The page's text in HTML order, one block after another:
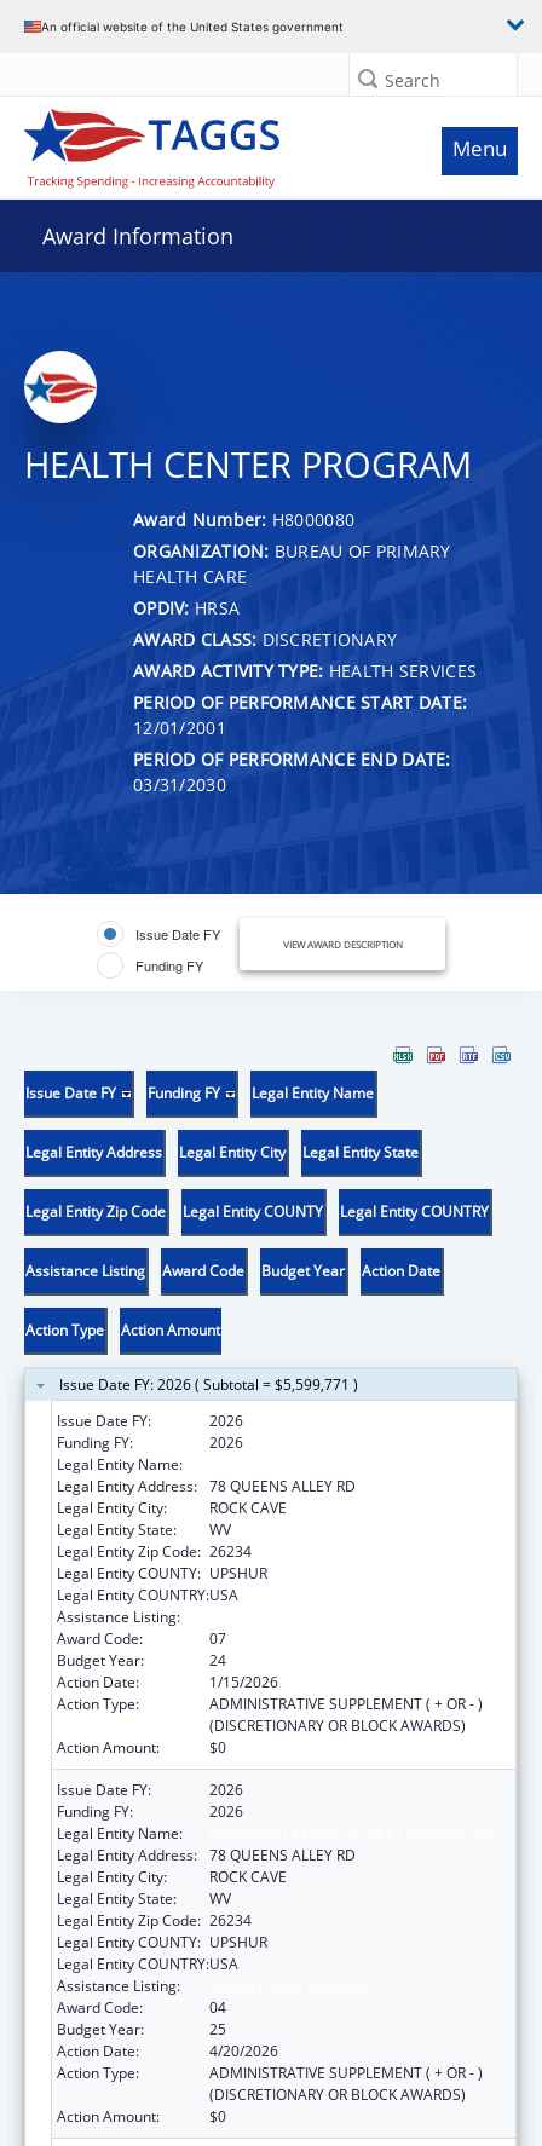
An official website of the United States government
Search
Menu
Award Information
HEALTH CENTER PROGRAM
Award Number: H8000080
ORGANIZATION: BUREAU OF PRIMARY
HEALTH CARE
OPDIV: HRSA
AWARD CLASS: DISCRETIONARY
AWARD ACTIVITY TYPE: HEALTH SERVICES
PERIOD OF PERFORMANCE START DATE:
12/01/2001
PERIOD OF PERFORMANCE END DATE:
03/31/2030
Issue Date FY
Funding FY
VIEW AWARD DESCRIPTION
Issue Date FY Funding FY Legal Entity Name
Legal Entity Address Legal Entity City Legal Entity State
Legal Entity Zip Code Legal Entity COUNTY Legal Entity COUNTRY
Assistance Listing Award Code Budget Year Action Date
Action Type Action Amount
Issue Date FY: 2026 ( Subtotal = $5,599,771 )
Issue Date FY:
2026
Funding FY:
2026
Legal Entity Name:
Legal Entity Address: 78 QUEENS ALLEY RD
Legal Entity City:
ROCK CAVE
Legal Entity State:
WV
Legal Entity Zip Code: 26234
Legal Entity COUNTY: UPSHUR
Legal Entity COUNTRY:USA
Assistance Listing:
Award Code:
07
Budget Year:
24
Action Date:
1/15/2026
Action Type:
ADMINISTRATIVE SUPPLEMENT ( + OR - )
(DISCRETIONARY OR BLOCK AWARDS)
Action Amount:
$0
Issue Date FY:
2026
Funding FY:
2026
Legal Entity Name:
Legal Entity Address: 78 QUEENS ALLEY RD
Legal Entity City:
ROCK CAVE
Legal Entity State:
WV
Legal Entity Zip Code: 26234
Legal Entity COUNTY: UPSHUR
Legal Entity COUNTRY:USA
Assistance Listing:
Award Code:
04
Budget Year:
25
Action Date:
4/20/2026
Action Type:
ADMINISTRATIVE SUPPLEMENT ( + OR - )
(DISCRETIONARY OR BLOCK AWARDS)
Action Amount:
$0